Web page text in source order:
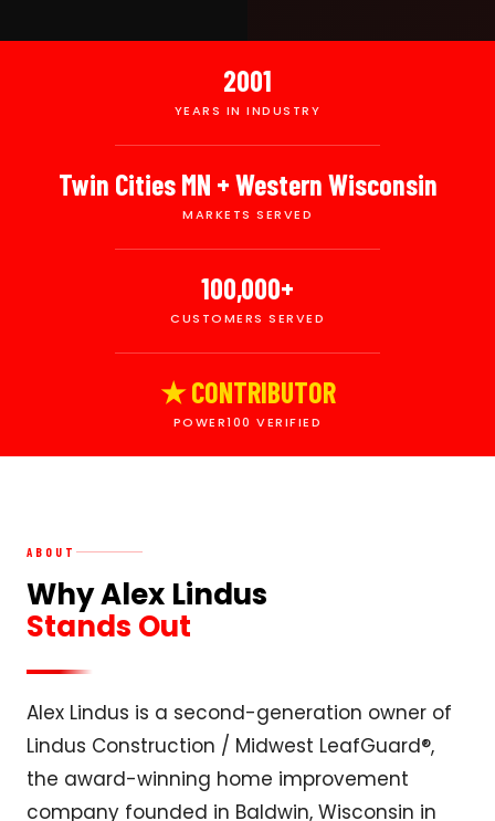
2001
YEARS IN INDUSTRY
Twin Cities MN + Western Wisconsin
MARKETS SERVED
100,000+
CUSTOMERS SERVED
★ CONTRIBUTOR
POWER100 VERIFIED
ABOUT
Why Alex Lindus
Stands Out
Alex Lindus is a second-generation owner of
Lindus Construction / Midwest LeafGuard®,
the award-winning home improvement
company founded in Baldwin, Wisconsin in